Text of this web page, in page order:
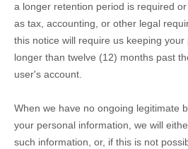
a longer retention period is required
as tax, accounting, or other legal
this notice will require us keeping
longer than twelve (12) months past
user's account
When we have no ongoing legitimate
your personal information, we will
such information, or, if this is not